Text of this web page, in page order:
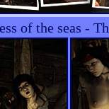
of the seas -